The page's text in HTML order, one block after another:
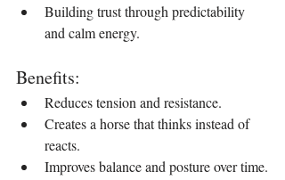
Building trust through predictability
and calm energy.
Benefits:
Reduces tension and resistance.
Creates a horse that thinks instead of
reacts.
Improves balance and posture over time.